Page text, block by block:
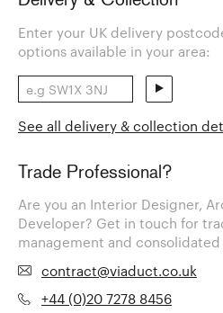
Enter your UK delivery
options available in your area:
See all delivery & collection
Trade Professional?
Are you an Interior Designer,
Developer? Get in touch for
management and
contract@viaduct.co.uk
+44 (0)20 7278 8456